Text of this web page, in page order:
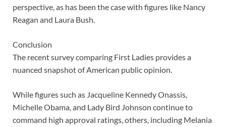
perspective, as has been the case with figures like Nancy
Reagan and Laura Bush.
Conclusion
The recent survey comparing First Ladies provides a
nuanced snapshot of American public opinion.
While figures such as Jacqueline Kennedy Onassis,
Michelle Obama, and Lady Bird Johnson continue to
command high approval ratings, others, including Melania